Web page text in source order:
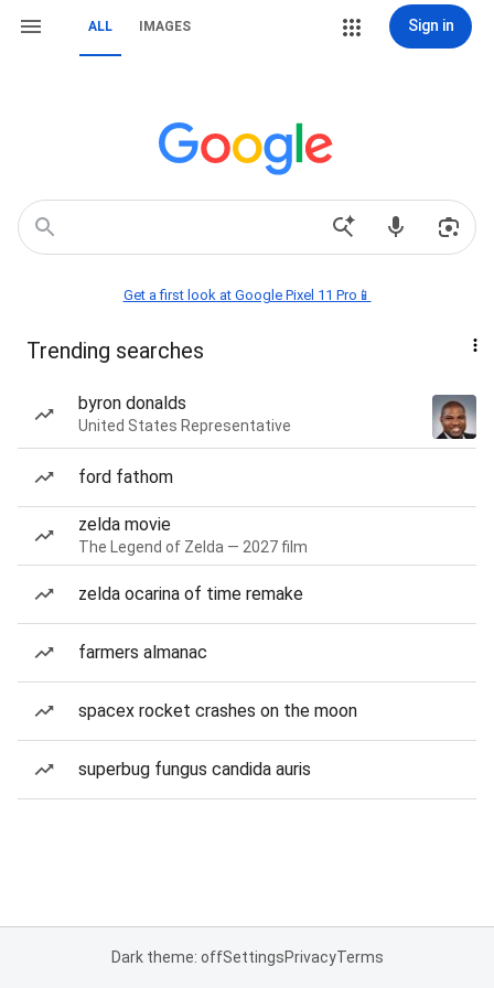
ALL IMAGES Sign in
Get a first look at Google Pixel 11 Pro📱
Trending searches
byron donalds
United States Representative
ford fathom
zelda movie
The Legend of Zelda — 2027 film
zelda ocarina of time remake
farmers almanac
spacex rocket crashes on the moon
superbug fungus candida auris
Dark theme: offSettingsPrivacyTerms